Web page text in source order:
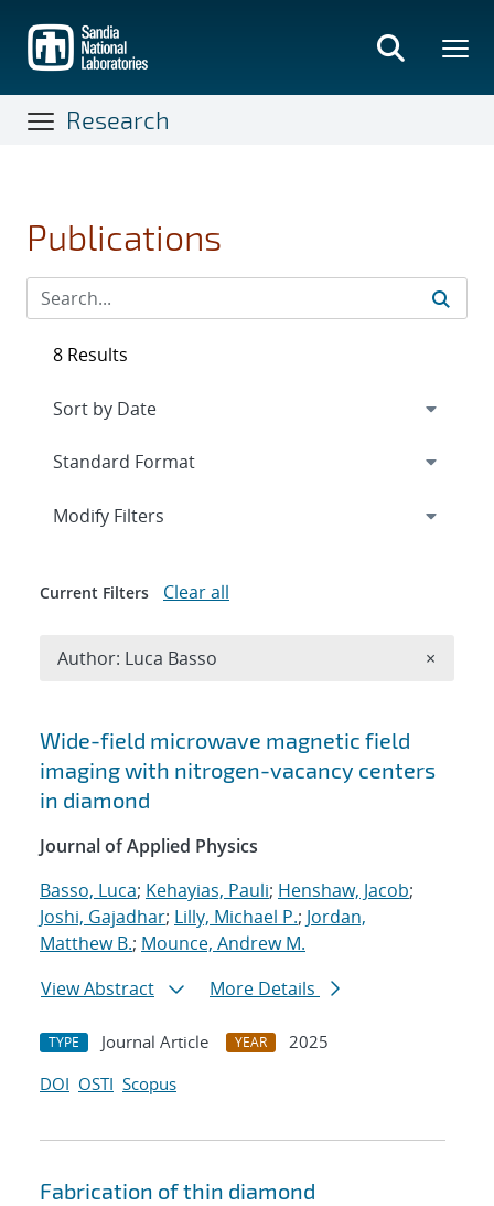
main
content
Research
Publications
Search results
Wide-field microwave magnetic field
imaging with nitrogen-vacancy centers
in diamond
Journal of Applied Physics
Basso, Luca; Kehayias, Pauli; Henshaw, Jacob;
Joshi, Gajadhar; Lilly, Michael P.; Jordan,
Matthew B.; Mounce, Andrew M.
View Abstract
More Details
TYPE Journal Article YEAR
2025
DOI OSTI Scopus
Fabrication of thin diamond
8 Results
Expand
Modify Filters
Current Filters Clear all
Author: Luca Basso ×